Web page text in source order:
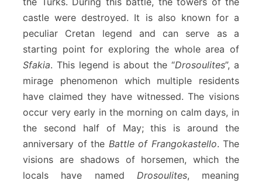
castle were destroyed. It is also known for a
peculiar Cretan legend and can serve as a
starting point for exploring the whole area of
Sfakia. This legend is about the “Drosoulites”, a
mirage phenomenon which multiple residents
have claimed they have witnessed. The visions
occur very early in the morning on calm days, in
the second half of May; this is around the
anniversary of the Battle of Frangokastello. The
visions are shadows of horsemen, which the
locals have named Drosoulites, meaning